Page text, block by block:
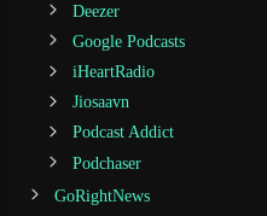
Deezer
Google Podcasts
iHeartRadio
Jiosaavn
Podcast Addict
Podchaser
GoRightNews